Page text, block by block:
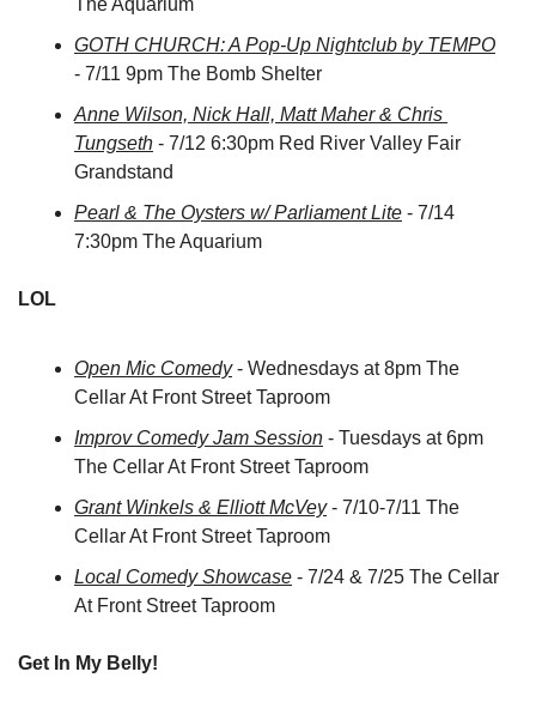
The Aquarium
GOTH CHURCH: A Pop-Up Nightclub by TEMPO
- 7/11 9pm The Bomb Shelter
Anne Wilson, Nick Hall, Matt Maher & Chris
Tungseth - 7/12 6:30pm Red River Valley Fair
Grandstand
Pearl & The Oysters w/ Parliament Lite - 7/14
7:30pm The Aquarium
LOL
Open Mic Comedy - Wednesdays at 8pm The
Cellar At Front Street Taproom
Improv Comedy Jam Session - Tuesdays at 6pm
The Cellar At Front Street Taproom
Grant Winkels & Elliott McVey - 7/10-7/11 The
Cellar At Front Street Taproom
Local Comedy Showcase - 7/24 & 7/25 The Cellar
At Front Street Taproom
Get In My Belly!